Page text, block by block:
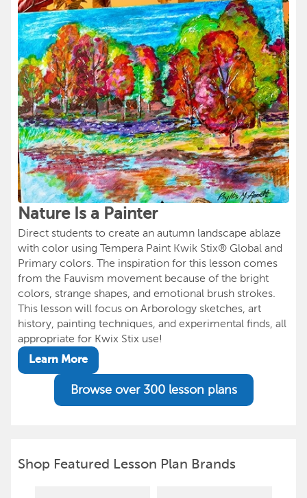
Nature Is a Painter
Direct students to create an autumn landscape ablaze
with color using Tempera Paint Kwik Stix® Global and
Primary colors. The inspiration for this lesson comes
from the Fauvism movement because of the bright
colors, strange shapes, and emotional brush strokes.
This lesson will focus on Arborology sketches, art
history, painting techniques, and experimental finds, all
appropriate for Kwix Stix use!
Learn More
Browse over 300 lesson plans
Shop Featured Lesson Plan Brands